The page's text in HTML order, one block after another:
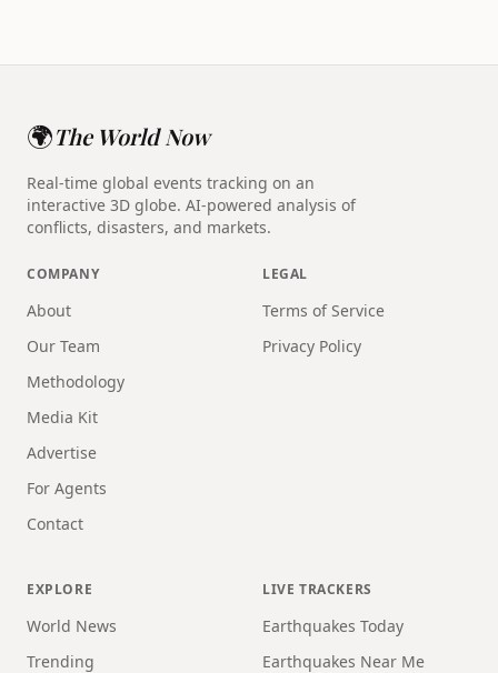
🌍The World Now
Real-time global events tracking on an
interactive 3D globe. AI-powered analysis of
conflicts, disasters, and markets.
COMPANY
About
Our Team
Methodology
Media Kit
Advertise
For Agents
Contact
LEGAL
Terms of Service
Privacy Policy
EXPLORE
World News
Trending
LIVE TRACKERS
Earthquakes Today
Earthquakes Near Me